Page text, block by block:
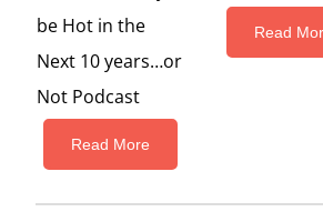
be Hot in the
Next 10 years…or
Not Podcast
Read More
Read